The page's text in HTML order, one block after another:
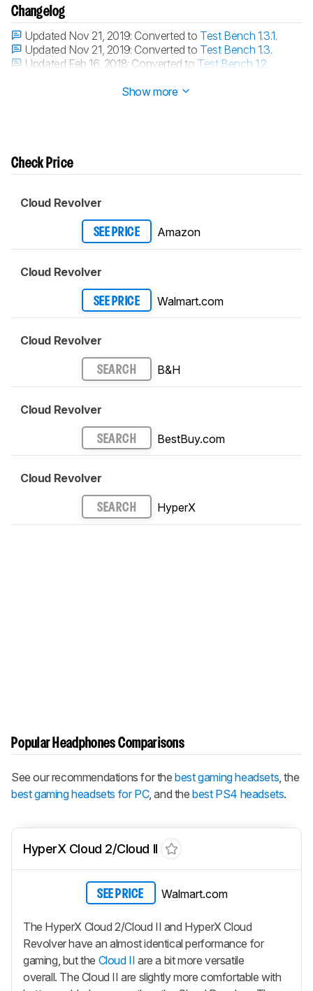
Changelog
Updated Nov 21, 2019: Converted to Test Bench 1.3.1.
Updated Nov 21, 2019: Converted to Test Bench 1.3.
Updated Feb 16, 2018: Converted to Test Bench 1.2
Show more
Check Price
Cloud Revolver
SEE PRICE Amazon
Cloud Revolver
SEE PRICE Walmart.com
Cloud Revolver
SEARCH B&H
Cloud Revolver
SEARCH BestBuy.com
Cloud Revolver
SEARCH HyperX
Popular Headphones Comparisons
See our recommendations for thebest gaming headsets , the
best gaming headsets for PC, and thebest PS4 headsets.
HyperX Cloud 2/Cloud II
SEE PRICE Walmart.com
The HyperX Cloud 2/Cloud II and HyperX Cloud
Revolver have an almost identical performance for
gaming, but the Cloud II are a bit more versatile
overall. The Cloud II are slightly more comfortable with